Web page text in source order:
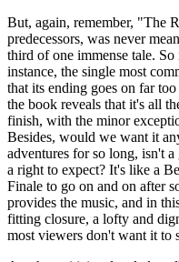
But, again, remember, "The
predecessors, was never
third of one immense tale.
instance, the single most
that its ending goes on far
the book reveals that it's all
finish, with the minor
Besides, would we want it
adventures for so long, isn't
a right to expect? It's like a
Finale to go on and on after
provides the music, and in
fitting closure, a lofty and
most viewers don't want it to